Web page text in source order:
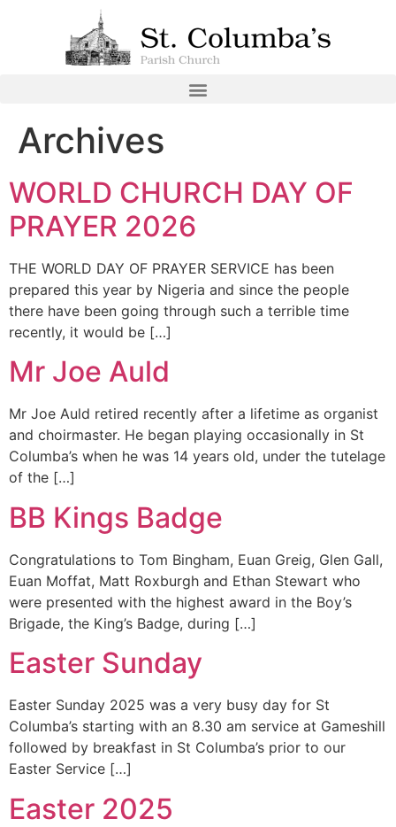
Archives
WORLD CHURCH DAY OF
PRAYER 2026
THE WORLD DAY OF PRAYER SERVICE has been
prepared this year by Nigeria and since the people
there have been going through such a terrible time
recently, it would be […]
Mr Joe Auld
Mr Joe Auld retired recently after a lifetime as organist
and choirmaster. He began playing occasionally in St
Columba’s when he was 14 years old, under the tutelage
of the […]
BB Kings Badge
Congratulations to Tom Bingham, Euan Greig, Glen Gall,
Euan Moffat, Matt Roxburgh and Ethan Stewart who
were presented with the highest award in the Boy’s
Brigade, the King’s Badge, during […]
Easter Sunday
Easter Sunday 2025 was a very busy day for St
Columba’s starting with an 8.30 am service at Gameshill
followed by breakfast in St Columba’s prior to our
Easter Service […]
Easter 2025